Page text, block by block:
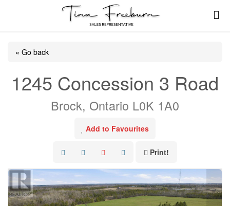
« Go back
1245 Concession 3 Road
Brock, Ontario L0K 1A0
Add to Favourites
Print!